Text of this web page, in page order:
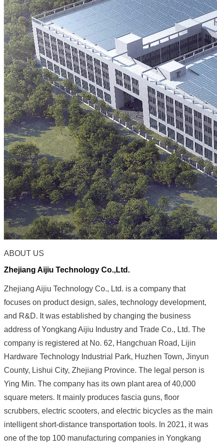
ABOUT US
Zhejiang Aijiu Technology Co.,Ltd.
Zhejiang Aijiu Technology Co., Ltd. is a company that
focuses on product design, sales, technology development,
and R&D. It was established by changing the business
address of Yongkang Aijiu Industry and Trade Co., Ltd. The
company is registered at No. 62, Hangchuan Road, Lijin
Hardware Technology Industrial Park, Huzhen Town, Jinyun
County, Lishui City, Zhejiang Province. The legal person is
Ying Min. The company has its own plant area of ​​40,000
square meters. It mainly produces fascia guns, floor
scrubbers, electric scooters, and electric bicycles as the main
intelligent short-distance transportation tools. In 2021, it was
one of the top 100 manufacturing companies in Yongkang